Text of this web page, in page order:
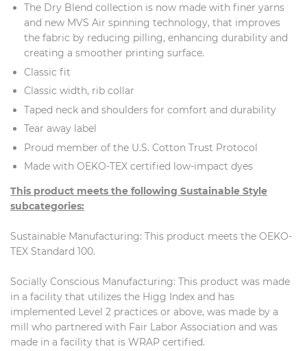
The Dry Blend collection is now made with finer yarns
and new MVS Air spinning technology, that improves
the fabric by reducing pilling, enhancing durability and
creating a smoother printing surface.
Classic fit
Classic width, rib collar
Taped neck and shoulders for comfort and durability
Tear away label
Proud member of the U.S. Cotton Trust Protocol
Made with OEKO-TEX certified low-impact dyes
This product meets the following Sustainable Style
subcategories:
Sustainable Manufacturing: This product meets the OEKO-
TEX Standard 100.
Socially Conscious Manufacturing: This product was made
in a facility that utilizes the Higg Index and has
implemented Level 2 practices or above, was made by a
mill who partnered with Fair Labor Association and was
made in a facility that is WRAP certified.